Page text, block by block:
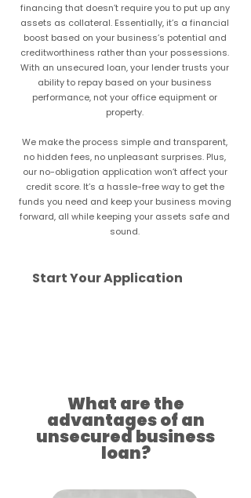
financing that doesn’t require you to put up any
assets as collateral. Essentially, it’s a financial
boost based on your business’s potential and
creditworthiness rather than your possessions.
With an unsecured loan, your lender trusts your
ability to repay based on your business
performance, not your office equipment or
property.
We make the process simple and transparent,
no hidden fees, no unpleasant surprises. Plus,
our no-obligation application won’t affect your
credit score. It’s a hassle-free way to get the
funds you need and keep your business moving
forward, all while keeping your assets safe and
sound.
Start Your Application
What are the
advantages of an
unsecured business
loan?